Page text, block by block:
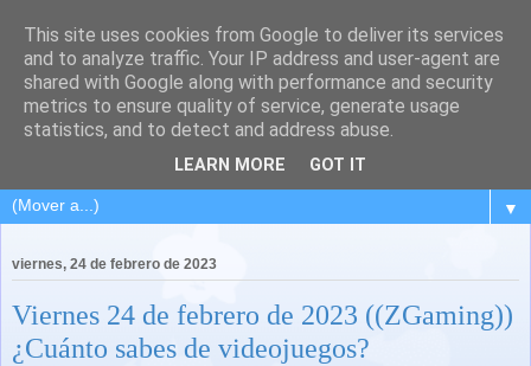
▼
viernes, 24 de febrero de 2023
Viernes 24 de febrero de 2023 ((ZGaming))
¿Cuánto sabes de videojuegos?
This site uses cookies from Google to deliver its services
and to analyze traffic. Your IP address and user-agent are
shared with Google along with performance and security
metrics to ensure quality of service, generate usage
statistics, and to detect and address abuse.
LEARN MORE GOT IT